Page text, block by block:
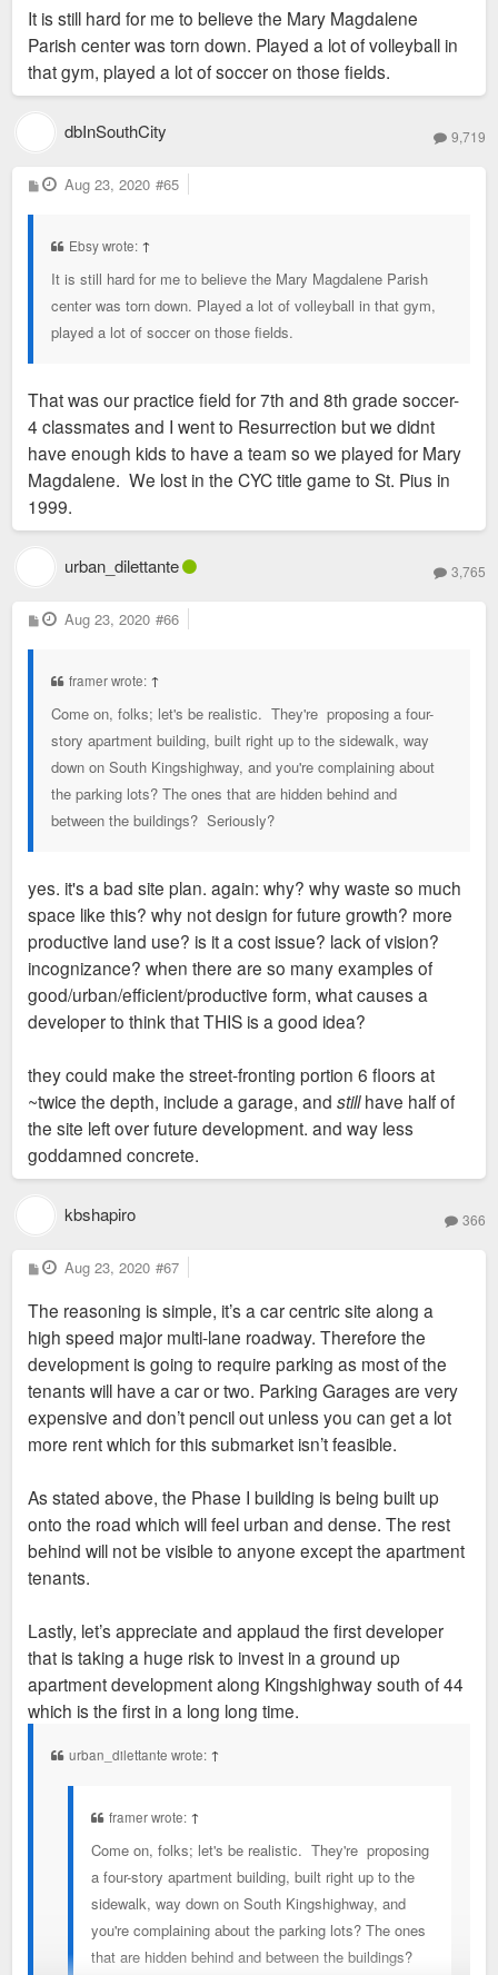
t
It is still hard for me to believe the Mary Magdalene
Parish center was torn down. Played a lot of volleyball in
that gym, played a lot of soccer on those fields.
dbInSouthCity 9,719
P
o
Aug 23, 2020 #65
Ebsy wrote: ↑
It is still hard for me to believe the Mary Magdalene Parish
center was torn down. Played a lot of volleyball in that gym,
played a lot of soccer on those fields.
That was our practice field for 7th and 8th grade soccer-
4 classmates and I went to Resurrection but we didnt
have enough kids to have a team so we played for Mary
Magdalene. We lost in the CYC title game to St. Pius in
1999.
urban_dilettante 3,765
P
o
Aug 23, 2020 #66
framer wrote: ↑
Come on, folks; let's be realistic. They're proposing a four-
story apartment building, built right up to the sidewalk, way
down on South Kingshighway, and you're complaining about
the parking lots? The ones that are hidden behind and
between the buildings? Seriously?
yes. it's a bad site plan. again: why? why waste so much
space like this? why not design for future growth? more
productive land use? is it a cost issue? lack of vision?
incognizance? when there are so many examples of
good/urban/efficient/productive form, what causes a
developer to think that THIS is a good idea?
they could make the street-fronting portion 6 floors at
~twice the depth, include a garage, andstillhave half of
the site left over future development. and way less
goddamned concrete.
kbshapiro 366
P
o
t
Aug 23, 2020 #67
The reasoning is simple, it’s a car centric site along a
high speed major multi-lane roadway. Therefore the
development is going to require parking as most of the
tenants will have a car or two. Parking Garages are very
expensive and don’t pencil out unless you can get a lot
more rent which for this submarket isn’t feasible.
As stated above, the Phase I building is being built up
onto the road which will feel urban and dense. The rest
behind will not be visible to anyone except the apartment
tenants.
Lastly, let’s appreciate and applaud the first developer
that is taking a huge risk to invest in a ground up
apartment development along Kingshighway south of 44
which is the first in a long long time.
urban_dilettante wrote: ↑
framer wrote: ↑
Come on, folks; let's be realistic. They're proposing
a four-story apartment building, built right up to the
sidewalk, way down on South Kingshighway, and
you're complaining about the parking lots? The ones
that are hidden behind and between the buildings?